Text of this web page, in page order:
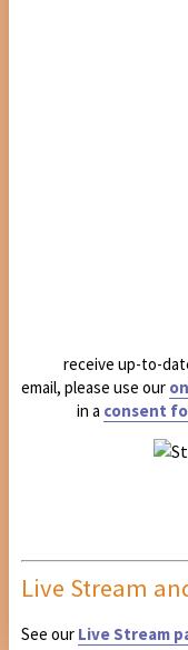
receive up-to-
email, please use our
in a consent
Live Stream
See our Live Stream